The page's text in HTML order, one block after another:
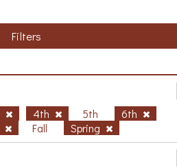
Filters
4th 5th
6th
Fall Spring